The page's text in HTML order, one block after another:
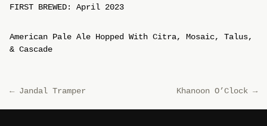
FIRST BREWED: April 2023
American Pale Ale Hopped With Citra, Mosaic, Talus,
& Cascade
←Jandal Tramper Khanoon O’Clock →